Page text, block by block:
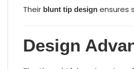
Their blunt tip design ensures
Design